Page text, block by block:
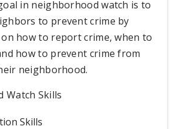
in neighborhood watch is to
to prevent crime by
how to report crime, when to
how to prevent crime from
neighborhood.
Watch Skills
Skills